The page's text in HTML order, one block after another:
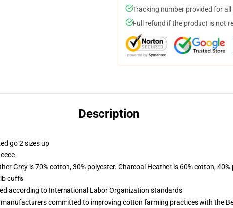
Tracking number provided for all
Full refund if the product is not
Description
go 2 sizes up
Grey is 70% cotton, 30% polyester. Charcoal Heather is 60% cotton, 40%
cuffs
according to International Labor Organization standards
committed to improving cotton farming practices with the